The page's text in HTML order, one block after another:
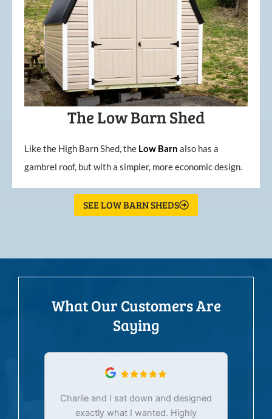
The Low Barn Shed
Like the High Barn Shed, the Low Barn also has a
gambrel roof, but with a simpler, more economic design.
SEE LOW BARN SHEDS
What Our Customers Are
Saying
Charlie and I sat down and designed
exactly what I wanted. Highly